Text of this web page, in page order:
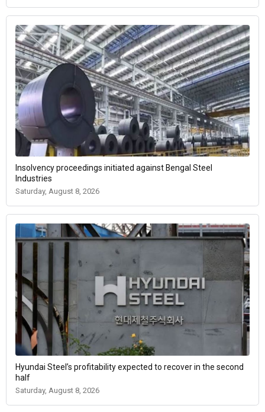
Insolvency proceedings initiated against Bengal Steel
Industries
Saturday, August 8, 2026
Hyundai Steel’s profitability expected to recover in the second
half
Saturday, August 8, 2026